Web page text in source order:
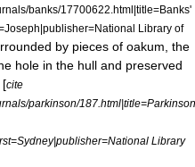
banks/17700622.html|title=Banks'
Library of
by pieces of oakum, the
hole in the hull and preserved
[cite
parkinson/
Library